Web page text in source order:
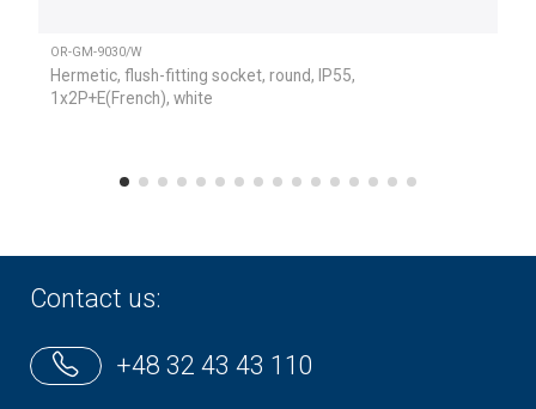
OR-GM-9030/W
Hermetic, flush-fitting socket, round, IP55,
1x2P+E(French), white
Contact us:
+48 32 43 43 110